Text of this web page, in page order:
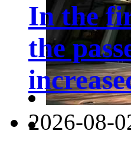
In the
the
2026-08-